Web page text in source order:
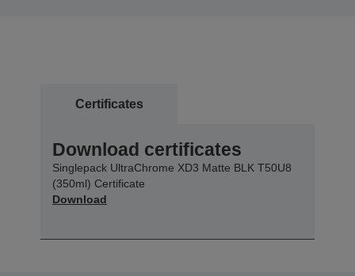
Certificates
Download certificates
Singlepack UltraChrome XD3 Matte BLK T50U8
(350ml) Certificate
Download